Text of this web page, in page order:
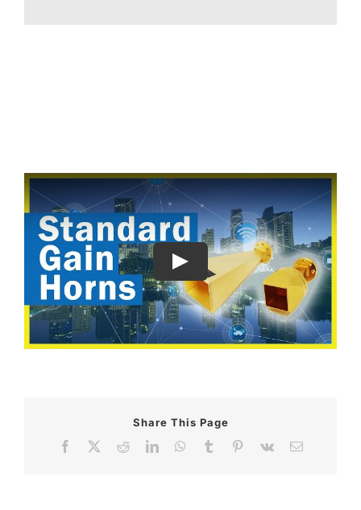
Share This Page
Facebook
RedditLinkedInWhatsApp
Tumblr Pinterest
Vk Email